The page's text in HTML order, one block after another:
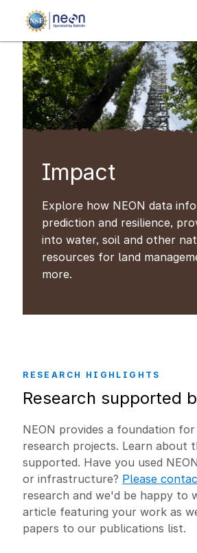
content
Impact
Explore how NEON data
prediction and resilience,
into water, soil and other
resources for land
more.
RESEARCH HIGHLIGHTS
Research supported
NEON provides a foundation
research projects. Learn about
supported. Have you used
or infrastructure? Please
research and we'd be happy to
article featuring your work as
papers to our publications list.